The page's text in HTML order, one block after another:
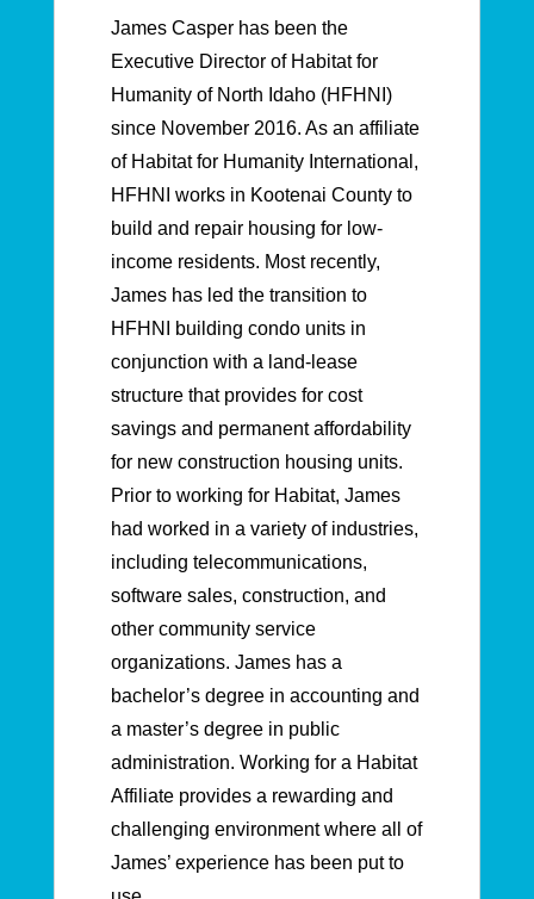
James Casper has been the
Executive Director of Habitat for
Humanity of North Idaho (HFHNI)
since November 2016. As an affiliate
of Habitat for Humanity International,
HFHNI works in Kootenai County to
build and repair housing for low-
income residents. Most recently,
James has led the transition to
HFHNI building condo units in
conjunction with a land-lease
structure that provides for cost
savings and permanent affordability
for new construction housing units.
Prior to working for Habitat, James
had worked in a variety of industries,
including telecommunications,
software sales, construction, and
other community service
organizations. James has a
bachelor’s degree in accounting and
a master’s degree in public
administration. Working for a Habitat
Affiliate provides a rewarding and
challenging environment where all of
James’ experience has been put to